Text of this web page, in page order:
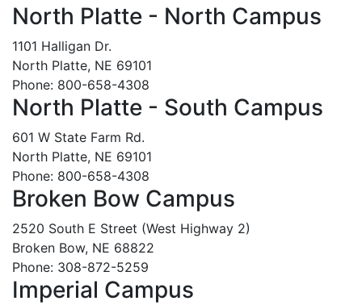
North Platte - North Campus
1101 Halligan Dr.
North Platte, NE 69101
Phone: 800-658-4308
North Platte - South Campus
601 W State Farm Rd.
North Platte, NE 69101
Phone: 800-658-4308
Broken Bow Campus
2520 South E Street (West Highway 2)
Broken Bow, NE 68822
Phone: 308-872-5259
Imperial Campus